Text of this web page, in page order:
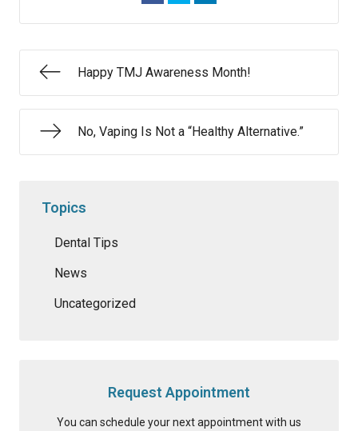
Happy TMJ Awareness Month!
No, Vaping Is Not a “Healthy Alternative.”
Topics
Dental Tips
News
Uncategorized
Request Appointment
You can schedule your next appointment with us